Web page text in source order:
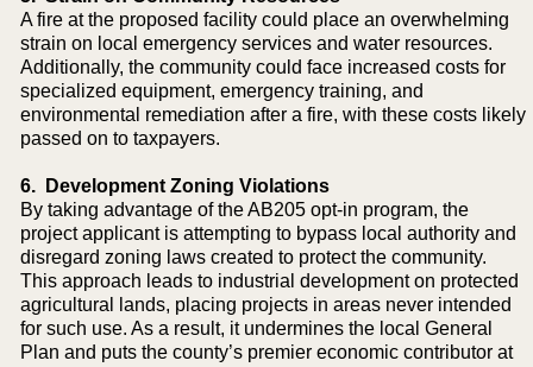
A fire at the proposed facility could place an overwhelming
strain on local emergency services and water resources.
Additionally, the community could face increased costs for
specialized equipment, emergency training, and
environmental remediation after a fire, with these costs likely
passed on to taxpayers.
6. Development Zoning Violations
By taking advantage of the AB205 opt-in program, the
project applicant is attempting to bypass local authority and
disregard zoning laws created to protect the community.
This approach leads to industrial development on protected
agricultural lands, placing projects in areas never intended
for such use. As a result, it undermines the local General
Plan and puts the county’s premier economic contributor at